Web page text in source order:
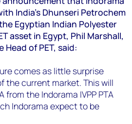
India’s Dhunseri Petrochem
Egyptian Indian Polyester
asset in Egypt, Phil Marshall,
Head of PET, said:
comes as little surprise
the current market. This will
from the Indorama IVPP PTA
Indorama expect to be